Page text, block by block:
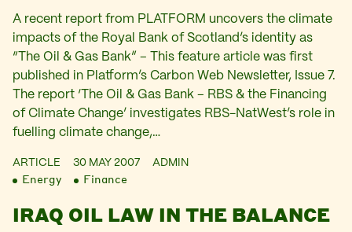
A recent report from PLATFORM uncovers the climate
impacts of the Royal Bank of Scotland’s identity as
“The Oil & Gas Bank” – This feature article was first
published in Platform’s Carbon Web Newsletter, Issue 7.
The report ‘The Oil & Gas Bank – RBS & the Financing
of Climate Change’ investigates RBS-NatWest’s role in
fuelling climate change,…
ARTICLE 30 MAY 2007 ADMIN
Energy Finance
IRAQ OIL LAW IN THE BALANCE